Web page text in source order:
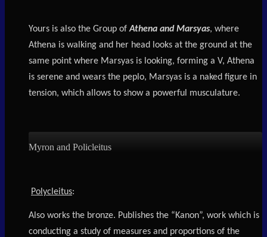
Yours is also the Group ofAthena and Marsyas, where
Athena is walking and her head looks at the ground at the
same point where Marsyas is looking, forming a V, Athena
is serene and wears the peplo, Marsyas is a naked figure in
tension, which allows to show a powerful musculature.
Myron and Policleitus
Polycleitus:
Also works the bronze. Publishes the “Kanon”, work which is
conducting a study of measures and proportions of the